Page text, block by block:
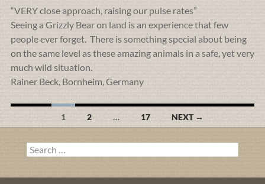
“VERY close approach, raising our pulse rates”
Seeing a Grizzly Bear on land is an experience that few
people ever forget. There is something special about being
on the same level as these amazing animals in a safe, yet very
much wild situation.
Rainer Beck, Bornheim, Germany
1 2 … 17 NEXT →
Search
for: